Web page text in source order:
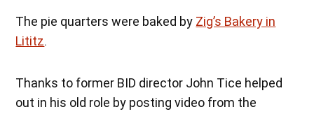
The pie quarters were baked by Zig’s Bakery in
Lititz.
Thanks to former BID director John Tice helped
out in his old role by posting video from the